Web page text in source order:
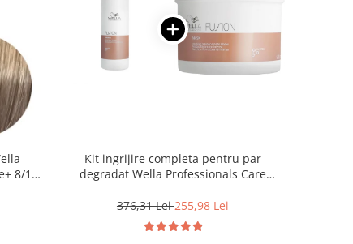
8/1 ,
Kit ingrijire completa pentru par
degradat Wella Professionals Care
376,31 Lei255,98 Lei